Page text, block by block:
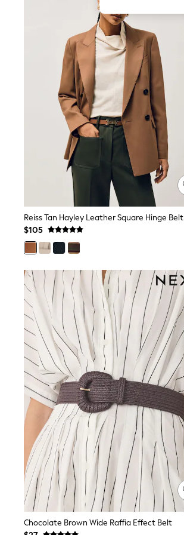
Coats & Jackets
Dresses
Jeans
Jumpsuits & Playsuits
Knitwear & Sweaters
Nightwear
Occasionwear
Pants & Leggings
Sets & Coords
Shorts & Skirts
Sweatshirts & Hoodies
Swimwear
T-Shirts
Tops
Trending: Top & Short Sets
Toy Story
Summer Dresses
All Summer Shop
Tops
Dresses
Sandals & Sliders
Sun Safe Swimwear
All Footwear
Boots
Smart Shoes
Sneakers
Wide Fit
Summer Dresses
Occasion and Party Dresses
Floral Dresses
Short Sleeve Dresses
Longsleeve Dresses
100% Cotton Dresses
Hooded
Long Sleeve
Short Sleeve
Plain T-Shirts
Blouses & Shirts
Multipacks
All Accessories
Bags
Hats
Socks & Tights
Reiss Tan Hayley Leather Square Hinge Belt
$105
Chocolate Brown Wide Raffia Effect Belt